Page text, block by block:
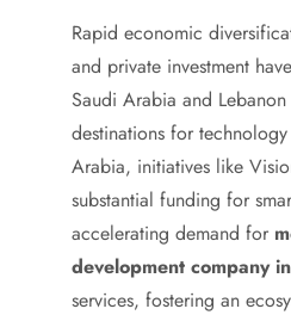
Rapid economic
and private investment
Saudi Arabia and
destinations for
Arabia, initiatives like
substantial funding for
accelerating demand for
development company
services, fostering an